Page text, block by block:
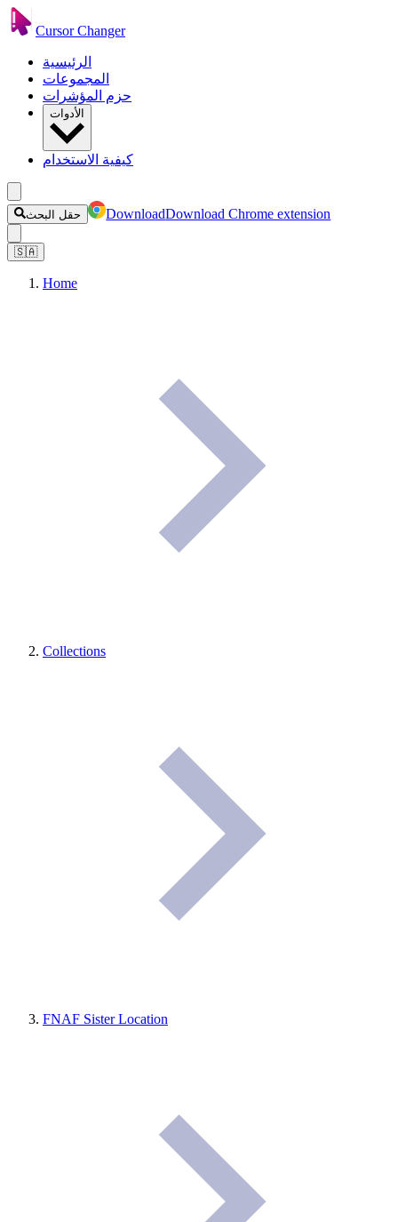
Cursor Changer
الرئيسية
المجموعات
حزم المؤشرات
الأدوات
كيفية الاستخدام
حقل البحث DownloadDownload Chrome extension
🇸🇦
Home
Collections
FNAF Sister Location